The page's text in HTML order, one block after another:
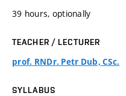
39 hours, optionally
TEACHER / LECTURER
prof. RNDr. Petr Dub, CSc.
SYLLABUS